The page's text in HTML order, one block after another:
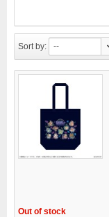
Sort by: --
Out of stock